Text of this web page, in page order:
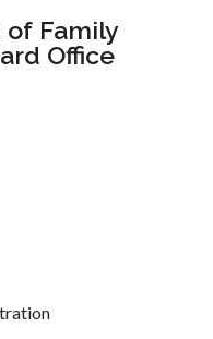
of Family
Office